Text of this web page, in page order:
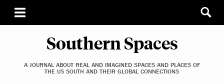
Southern Spaces
A JOURNAL ABOUT REAL AND IMAGINED SPACES AND PLACES OF
THE US SOUTH AND THEIR GLOBAL CONNECTIONS